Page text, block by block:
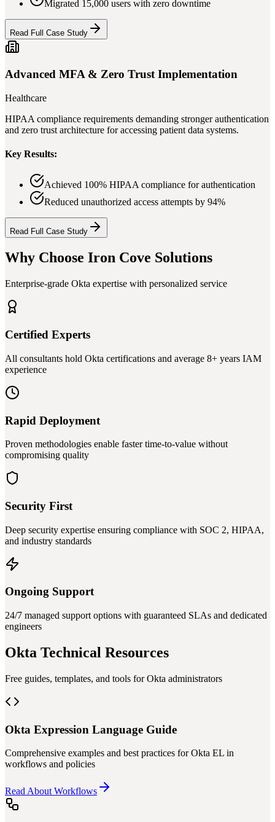
Migrated 15,000 users with zero downtime
Read Full Case Study
Advanced MFA & Zero Trust Implementation
Healthcare
HIPAA compliance requirements demanding stronger authentication
and zero trust architecture for accessing patient data systems.
Key Results:
Achieved 100% HIPAA compliance for authentication
Reduced unauthorized access attempts by 94%
Read Full Case Study
Why Choose Iron Cove Solutions
Enterprise-grade Okta expertise with personalized service
Certified Experts
All consultants hold Okta certifications and average 8+ years IAM
experience
Rapid Deployment
Proven methodologies enable faster time-to-value without
compromising quality
Security First
Deep security expertise ensuring compliance with SOC 2, HIPAA,
and industry standards
Ongoing Support
24/7 managed support options with guaranteed SLAs and dedicated
engineers
Okta Technical Resources
Free guides, templates, and tools for Okta administrators
Okta Expression Language Guide
Comprehensive examples and best practices for Okta EL in
workflows and policies
Read About Workflows